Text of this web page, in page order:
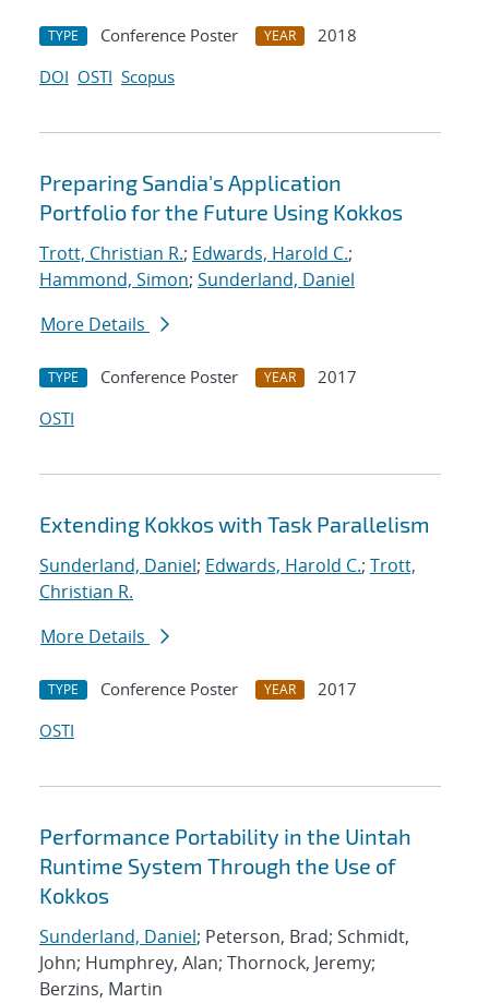
TYPE Conference Poster YEAR
2018
DOI OSTI Scopus
Preparing Sandia's Application
Portfolio for the Future Using Kokkos
Trott, Christian R.; Edwards, Harold C.;
Hammond, Simon; Sunderland, Daniel
More Details
TYPE Conference Poster YEAR
2017
OSTI
Extending Kokkos with Task Parallelism
Sunderland, Daniel; Edwards, Harold C.; Trott,
Christian R.
More Details
TYPE Conference Poster YEAR
2017
OSTI
Performance Portability in the Uintah
Runtime System Through the Use of
Kokkos
Sunderland, Daniel; Peterson, Brad; Schmidt,
John; Humphrey, Alan; Thornock, Jeremy;
Berzins, Martin